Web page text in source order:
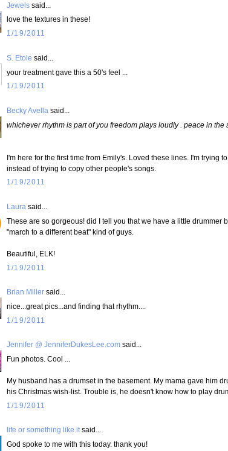
Jewels said...
love the textures in these!
1/19/2011
S. Etole said...
your treatment gave this a 50's feel ...
1/19/2011
Becky Avella said...
whichever rhythm is part of you freedom plays loudly . peace in the
I'm here for the first time from Emily's. Loved these lines. I'm trying
instead of trying to copy other people's songs.
1/19/2011
Laura said...
These are so gorgeous! did I tell you that we have a little drummer
"march to a different beat" kind of guys.
Beautiful, ELK!
1/19/2011
Brian Miller said...
nice...great pics...and finding that rhythm....
1/19/2011
Jennifer @ JenniferDukesLee.com said...
Fun photos. Cool ...
My husband has a drumset in the basement. My mama gave him
his Christmas wish-list. Trouble is, he doesn't know how to play
1/19/2011
life or something like it said...
God spoke to me with this today. thank you!